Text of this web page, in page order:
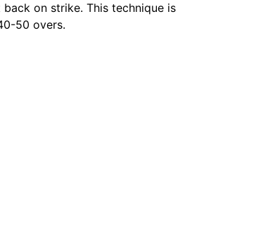
on strike. This technique is
50 overs.